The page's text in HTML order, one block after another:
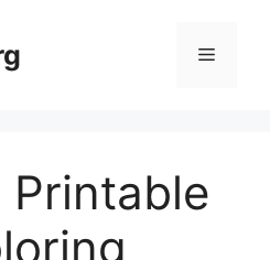
Menu
Printable